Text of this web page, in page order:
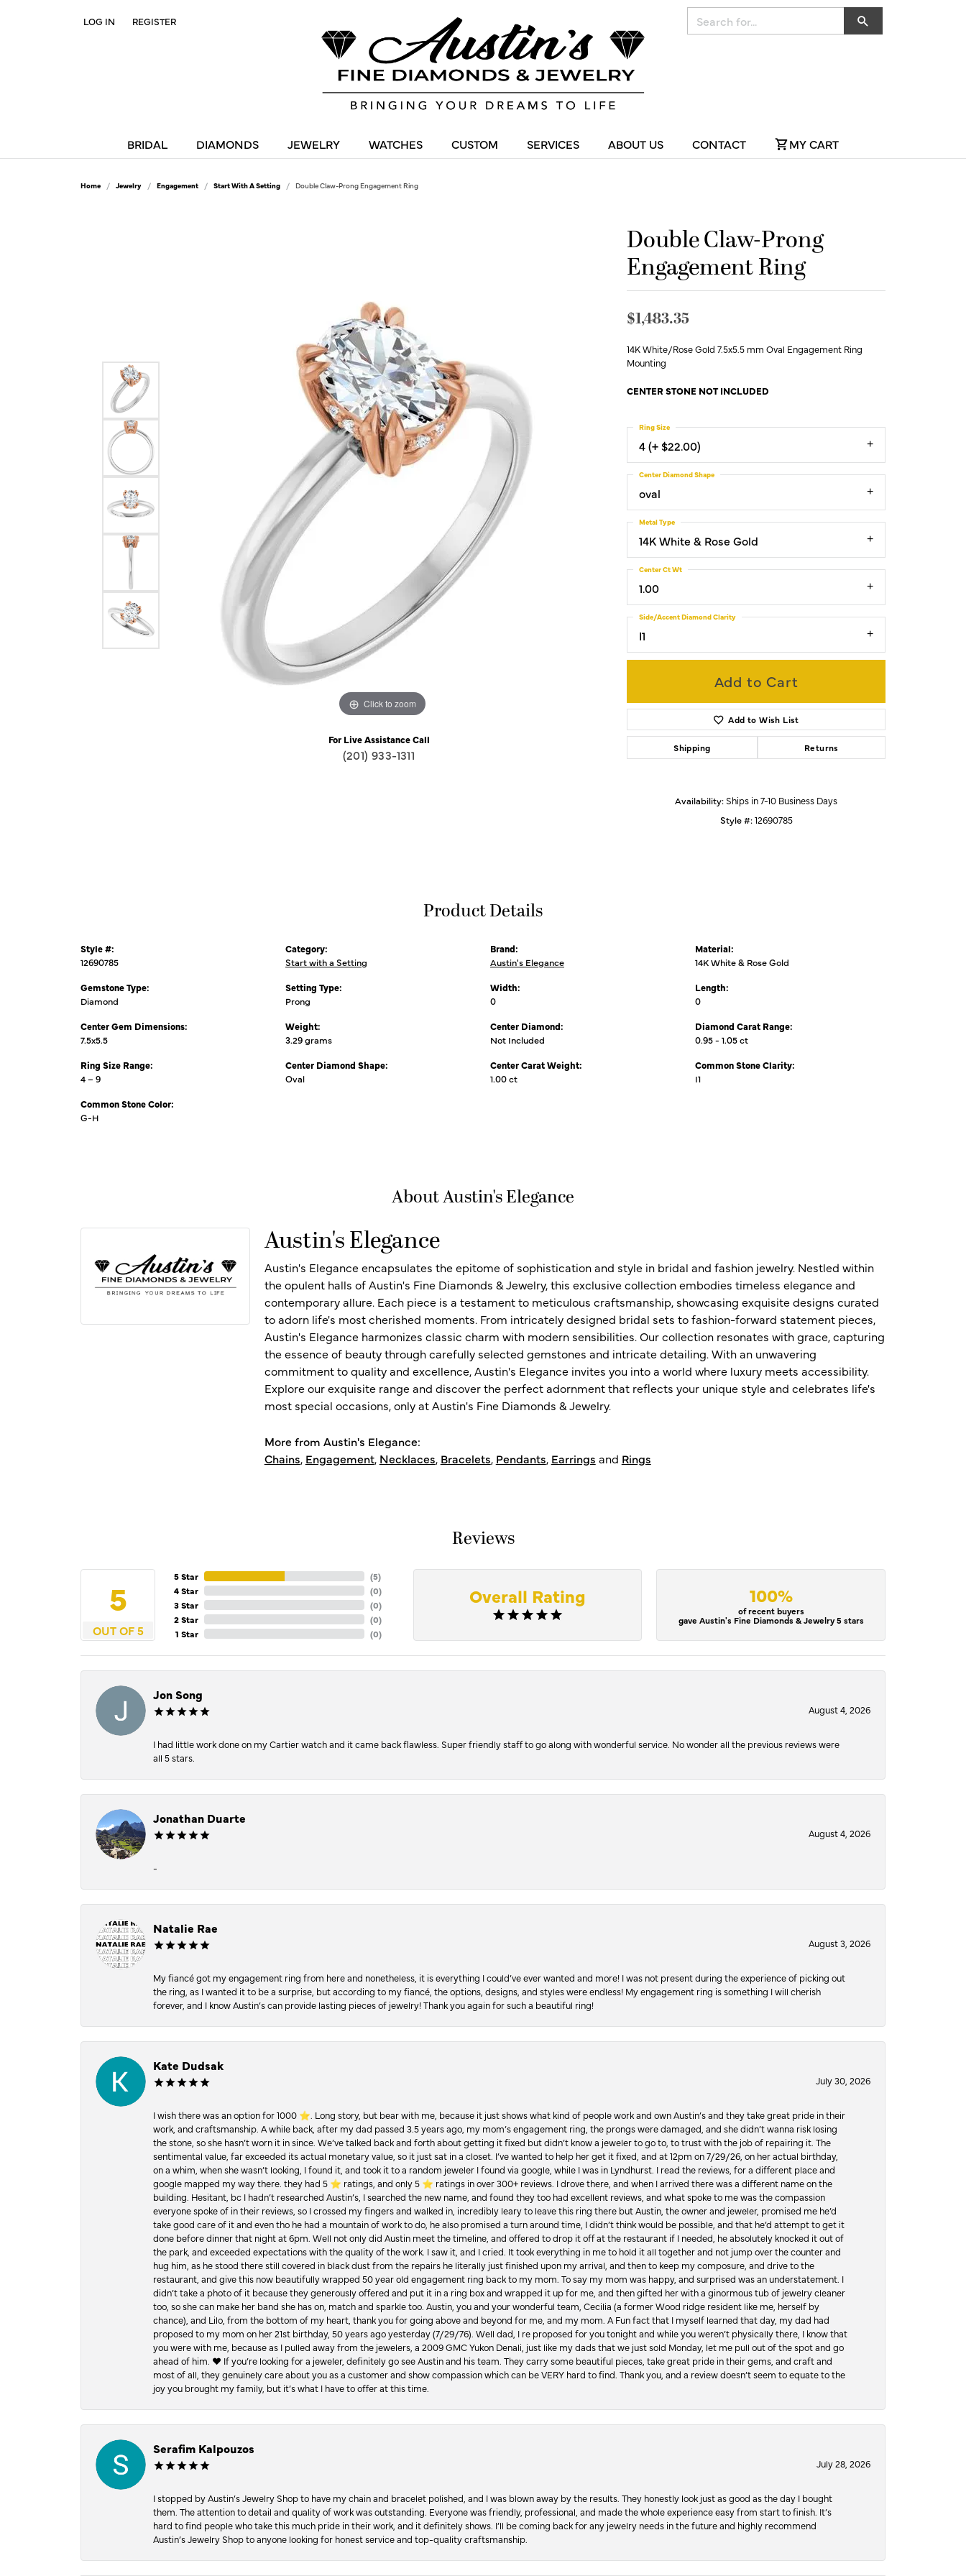
LOG IN
TOGGLE MY ACCOUNT MENU
REGISTER
BRIDAL DIAMONDS JEWELRY WATCHES CUSTOM SERVICES ABOUT US CONTACT MY CART
Home Jewelry Engagement Start With A Setting Double Claw-Prong Engagement Ring
Click to zoom Click to zoom
For Live Assistance Call
(201) 933-1311
Double Claw-Prong
Engagement Ring
$1,483.35
14K White/Rose Gold 7.5x5.5 mm Oval Engagement Ring
Mounting
CENTER STONE NOT INCLUDED
4 (+ $22.00)
Ring Size
oval
Center Diamond Shape
14K White & Rose Gold
Metal Type
1.00
Center Ct Wt
I1
Side/Accent Diamond Clarity
Add to Cart
Add to Wish List
Shipping Returns
Availability:Ships in 7-10 Business Days
Style #: 12690785
Product Details
Style #:
12690785
Gemstone Type:
Diamond
Center Gem Dimensions:
7.5x5.5
Ring Size Range:
4 – 9
Common Stone Color:
G-H
Category:
Start with a Setting
Setting Type:
Prong
Weight:
3.29 grams
Center Diamond Shape:
Oval
Brand:
Austin's Elegance
Width:
0
Center Diamond:
Not Included
Center Carat Weight:
1.00 ct
Material:
14K White & Rose Gold
Length:
0
Diamond Carat Range:
0.95 - 1.05 ct
Common Stone Clarity:
I1
About Austin's Elegance
Austin's Elegance
Austin's Elegance encapsulates the epitome of sophistication and style in bridal and fashion jewelry. Nestled within
the opulent halls of Austin's Fine Diamonds & Jewelry, this exclusive collection embodies timeless elegance and
contemporary allure. Each piece is a testament to meticulous craftsmanship, showcasing exquisite designs curated
to adorn life's most cherished moments. From intricately designed bridal sets to fashion-forward statement pieces,
Austin's Elegance harmonizes classic charm with modern sensibilities. Our collection resonates with grace, capturing
the essence of beauty through carefully selected gemstones and intricate detailing. With an unwavering
commitment to quality and excellence, Austin's Elegance invites you into a world where luxury meets accessibility.
Explore our exquisite range and discover the perfect adornment that reflects your unique style and celebrates life's
most special occasions, only at Austin's Fine Diamonds & Jewelry.
More from Austin's Elegance:
Chains, Engagement, Necklaces, Bracelets, Pendants, Earrings and Rings
Reviews
5
OUT OF 5
5 Star
4 Star
3 Star
2 Star
1 Star
(5)
(0)
(0)
(0)
(0)
Overall Rating 100%
of recent buyers
gave Austin's Fine Diamonds & Jewelry 5 stars
Jon Song
August 4, 2026
I had little work done on my Cartier watch and it came back flawless. Super friendly staff to go along with wonderful service. No wonder all the previous reviews were
all 5 stars.
Jonathan Duarte
August 4, 2026
-
Natalie Rae
August 3, 2026
My fiancé got my engagement ring from here and nonetheless, it is everything I could’ve ever wanted and more! I was not present during the experience of picking out
the ring, as I wanted it to be a surprise, but according to my fiancé, the options, designs, and styles were endless! My engagement ring is something I will cherish
forever, and I know Austin’s can provide lasting pieces of jewelry! Thank you again for such a beautiful ring!
Kate Dudsak
July 30, 2026
I wish there was an option for 1000 ⭐️. Long story, but bear with me, because it just shows what kind of people work and own Austin’s and they take great pride in their
work, and craftsmanship. A while back, after my dad passed 3.5 years ago, my mom’s engagement ring, the prongs were damaged, and she didn’t wanna risk losing
the stone, so she hasn’t worn it in since. We’ve talked back and forth about getting it fixed but didn’t know a jeweler to go to, to trust with the job of repairing it. The
sentimental value, far exceeded its actual monetary value, so it just sat in a closet. I’ve wanted to help her get it fixed, and at 12pm on 7/29/26, on her actual birthday,
on a whim, when she wasn’t looking, I found it, and took it to a random jeweler I found via google, while I was in Lyndhurst. I read the reviews, for a different place and
google mapped my way there. they had 5 ⭐️ ratings, and only 5 ⭐️ ratings in over 300+ reviews. I drove there, and when I arrived there was a different name on the
building. Hesitant, bc I hadn’t researched Austin’s, I searched the new name, and found they too had excellent reviews, and what spoke to me was the compassion
everyone spoke of in their reviews, so I crossed my fingers and walked in, incredibly leary to leave this ring there but Austin, the owner and jeweler, promised me he’d
take good care of it and even tho he had a mountain of work to do, he also promised a turn around time, I didn’t think would be possible, and that he’d attempt to get it
done before dinner that night at 6pm. Well not only did Austin meet the timeline, and offered to drop it off at the restaurant if I needed, he absolutely knocked it out of
the park, and exceeded expectations with the quality of the work. I saw it, and I cried. It took everything in me to hold it all together and not jump over the counter and
hug him, as he stood there still covered in black dust from the repairs he literally just finished upon my arrival, and then to keep my composure, and drive to the
restaurant, and give this now beautifully wrapped 50 year old engagement ring back to my mom. To say my mom was happy, and surprised was an understatement. I
didn’t take a photo of it because they generously offered and put it in a ring box and wrapped it up for me, and then gifted her with a ginormous tub of jewelry cleaner
too, so she can make her band she has on, match and sparkle too. Austin, you and your wonderful team, Cecilia (a former Wood ridge resident like me, herself by
chance), and Lilo, from the bottom of my heart, thank you for going above and beyond for me, and my mom. A Fun fact that I myself learned that day, my dad had
proposed to my mom on her 21st birthday, 50 years ago yesterday (7/29/76). Well dad, I re proposed for you tonight and while you weren’t physically there, I know that
you were with me, because as I pulled away from the jewelers, a 2009 GMC Yukon Denali, just like my dads that we just sold Monday, let me pull out of the spot and go
ahead of him. ♥️ If you’re looking for a jeweler, definitely go see Austin and his team. They carry some beautiful pieces, take great pride in their gems, and craft and
most of all, they genuinely care about you as a customer and show compassion which can be VERY hard to find. Thank you, and a review doesn’t seem to equate to the
joy you brought my family, but it’s what I have to offer at this time.
Serafim Kalpouzos
July 28, 2026
I stopped by Austin’s Jewelry Shop to have my chain and bracelet polished, and I was blown away by the results. They honestly look just as good as the day I bought
them. The attention to detail and quality of work was outstanding. Everyone was friendly, professional, and made the whole experience easy from start to finish. It’s
hard to find people who take this much pride in their work, and it definitely shows. I’ll be coming back for any jewelry needs in the future and highly recommend
Austin’s Jewelry Shop to anyone looking for honest service and top-quality craftsmanship.